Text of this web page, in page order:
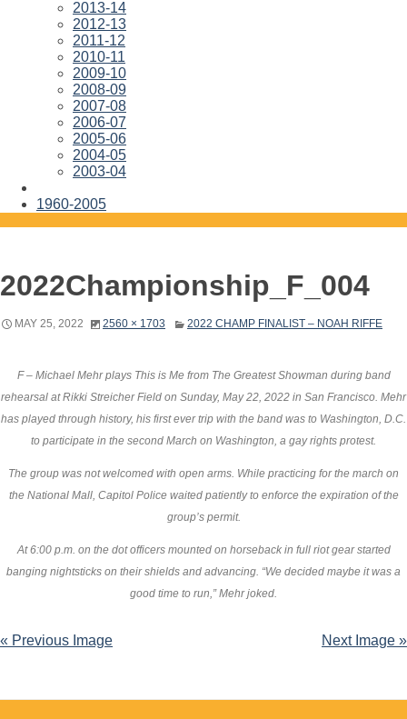
2013-14
2012-13
2011-12
2010-11
2009-10
2008-09
2007-08
2006-07
2005-06
2004-05
2003-04
1960-2005
2022Championship_F_004
MAY 25, 2022 2560 × 1703 2022 CHAMP FINALIST – NOAH RIFFE
F – Michael Mehr plays This is Me from The Greatest Showman during band
rehearsal at Rikki Streicher Field on Sunday, May 22, 2022 in San Francisco. Mehr
has played through history, his first ever trip with the band was to Washington, D.C.
to participate in the second March on Washington, a gay rights protest.
The group was not welcomed with open arms. While practicing for the march on
the National Mall, Capitol Police waited patiently to enforce the expiration of the
group’s permit.
At 6:00 p.m. on the dot officers mounted on horseback in full riot gear started
banging nightsticks on their shields and advancing. “We decided maybe it was a
good time to run,” Mehr joked.
« Previous Image Next Image »